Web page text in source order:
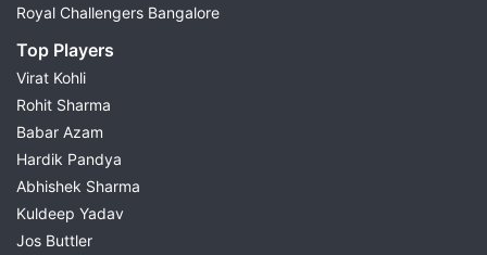
complete Dream11 predictions and build your fantasy
team with confidence.
Dream11 Prediction for Today's
Cricket Matches
Possible11 provides
every major cricket match through detailed research
and data-driven analysis. Every fantasy cricket
Royal Challengers Bangalore
Top Players
Virat Kohli
Rohit Sharma
Babar Azam
Hardik Pandya
Abhishek Sharma
Kuldeep Yadav
Jos Buttler